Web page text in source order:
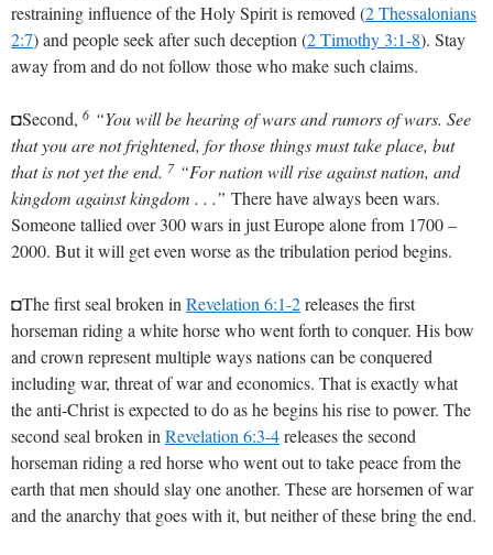
restraining influence of the Holy Spirit is removed (2 Thessalonians
2:7) and people seek after such deception (2 Timothy 3:1-8). Stay
away from and do not follow those who make such claims.
◘Second, 6 “You will be hearing of wars and rumors of wars. See
that you are not frightened, for those things must take place, but
that is not yet the end. 7“For nation will rise against nation, and
kingdom against kingdom . . .” There have always been wars.
Someone tallied over 300 wars in just Europe alone from 1700 –
2000. But it will get even worse as the tribulation period begins.
◘The first seal broken in Revelation 6:1-2releases the first
horseman riding a white horse who went forth to conquer. His bow
and crown represent multiple ways nations can be conquered
including war, threat of war and economics. That is exactly what
the anti-Christ is expected to do as he begins his rise to power. The
second seal broken in Revelation 6:3-4releases the second
horseman riding a red horse who went out to take peace from the
earth that men should slay one another. These are horsemen of war
and the anarchy that goes with it, but neither of these bring the end.